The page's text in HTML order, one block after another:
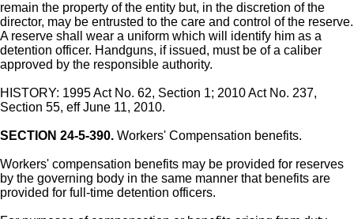
remain the property of the entity but, in the discretion of the
director, may be entrusted to the care and control of the reserve.
A reserve shall wear a uniform which will identify him as a
detention officer. Handguns, if issued, must be of a caliber
approved by the responsible authority.
HISTORY: 1995 Act No. 62, Section 1; 2010 Act No. 237,
Section 55, eff June 11, 2010.
SECTION 24-5-390. Workers' Compensation benefits.
Workers' compensation benefits may be provided for reserves
by the governing body in the same manner that benefits are
provided for full-time detention officers.